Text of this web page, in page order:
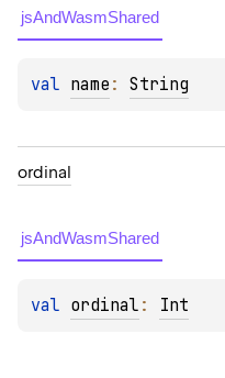
jsAndWasmShared
val name : String
ordinal
jsAndWasmShared
val ordinal : Int